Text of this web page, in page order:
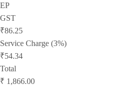
EP
GST
₹86.25
Service Charge (3%)
₹54.34
Total
₹ 1,866.00